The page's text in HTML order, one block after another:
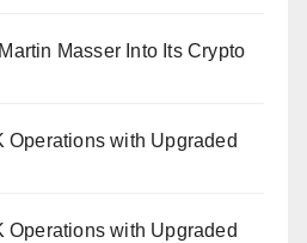
Masser Into Its Crypto
with Upgraded
with Upgraded